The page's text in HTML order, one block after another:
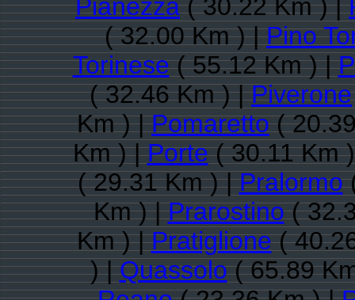
Pianezza( 30.22 Km ) |
( 32.00 Km ) |Pino
Torinese( 55.12 Km ) |
( 32.46 Km ) |Piverone
Km ) |Pomaretto(
Km ) |Porte( 30.11 Km
( 29.31 Km ) |Pralormo
Km ) |Prarostino(
Km ) |Pratiglione(
) |Quassolo( 65.89